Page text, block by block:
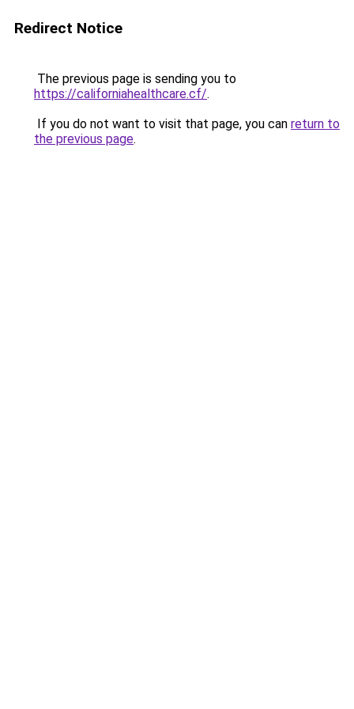
Redirect Notice
The previous page is sending you to
https://californiahealthcare.cf/.
If you do not want to visit that page, you can return to
the previous page.